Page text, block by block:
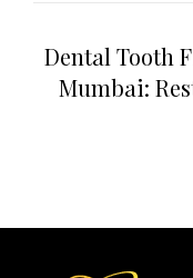
Dental Tooth
Mumbai: